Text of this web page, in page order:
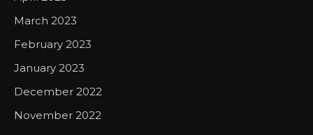
March 2023
February 2023
January 2023
December 2022
November 2022